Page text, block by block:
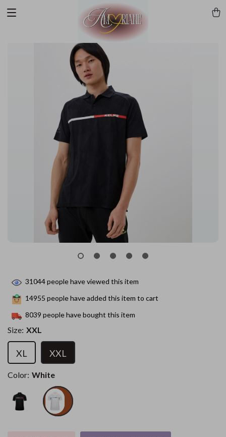
31044people have viewed this item
14955 people have added this item to cart
8039 people have bought this item
Size: XXL
XL XXL
Color: White